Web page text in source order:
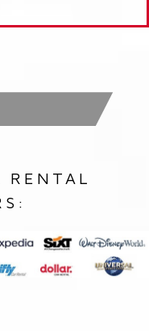
RENTAL